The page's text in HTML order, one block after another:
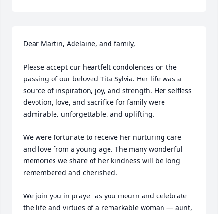
Dear Martin, Adelaine, and family,
Please accept our heartfelt condolences on the
passing of our beloved Tita Sylvia. Her life was a
source of inspiration, joy, and strength. Her selfless
devotion, love, and sacrifice for family were
admirable, unforgettable, and uplifting.
We were fortunate to receive her nurturing care
and love from a young age. The many wonderful
memories we share of her kindness will be long
remembered and cherished.
We join you in prayer as you mourn and celebrate
the life and virtues of a remarkable woman — aunt,